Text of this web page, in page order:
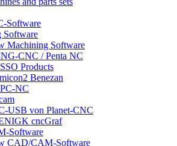
Software
Software
Machining Software
CNC / Penta NC
Products
Benezan
NC
USB von Planet-CNC
cncGraf
Software
CAD/CAM-Software